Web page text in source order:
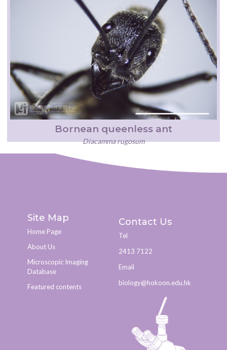
Bornean queenless ant
Diacamma rugosum
Site Map
Home Page
About Us
Microscopic Imaging
Database
Featured contents
Contact Us
Tel
2413 7122
Email
biology@hokoon.edu.hk​